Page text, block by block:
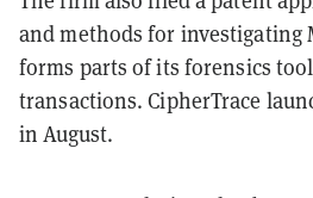
and methods for investigating
forms parts of its forensics
transactions. CipherTrace
in August.